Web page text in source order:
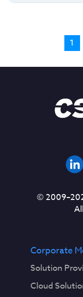
1
© 2009–
Corporate
Solution
Cloud